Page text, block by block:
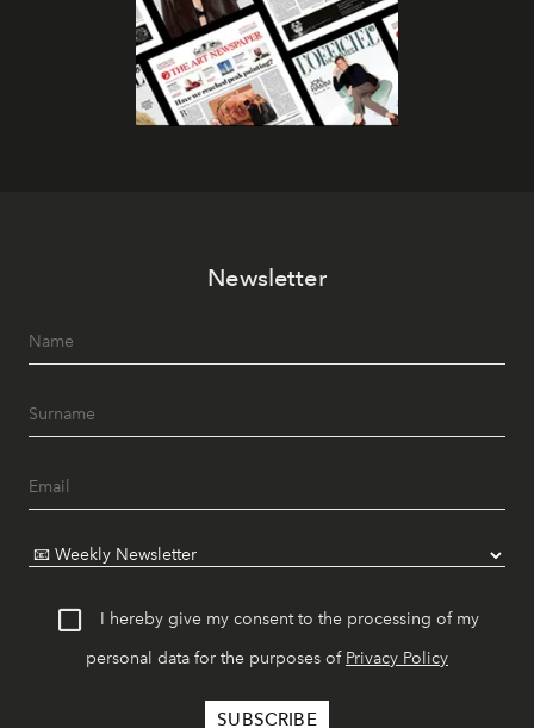
Newsletter
I hereby give my consent to the processing of my
personal data for the purposes of Privacy Policy